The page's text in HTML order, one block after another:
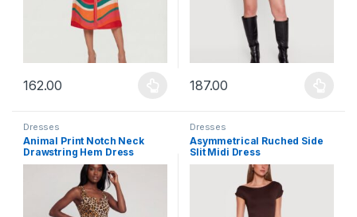
162.00
This product has multiple variants. The options may be chosen
187.00
This product has multiple
Dresses
Animal Print Notch Neck
Drawstring Hem Dress
Dresses
Asymmetrical Ruched Side
Slit Midi Dress